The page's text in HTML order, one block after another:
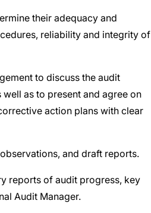
their adequacy and
reliability and integrity of
to discuss the audit
as to present and agree on
action plans with clear
and draft reports.
reports of audit progress, key
Audit Manager.